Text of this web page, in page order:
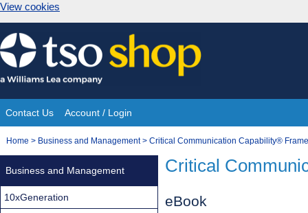
View cookies
Skip
to
content
Site
Navigation
Contact Us Account / Login
You
Home > Business and Management> Critical Communication Capability®
Critical
eBook
Business and Management
10xGeneration